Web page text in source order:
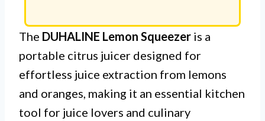
The DUHALINE Lemon Squeezer is a
portable citrus juicer designed for
effortless juice extraction from lemons
and oranges, making it an essential kitchen
tool for juice lovers and culinary